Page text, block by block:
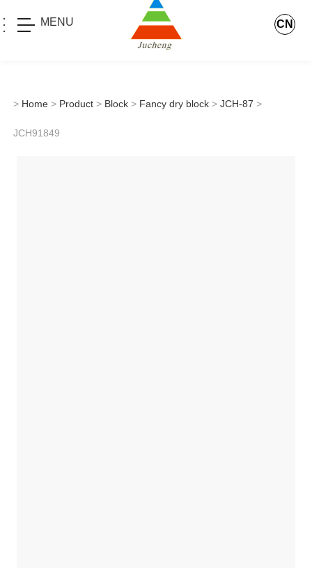
MENU CN
> Home > Product > Block > Fancy dry block > JCH-87 >
JCH91849